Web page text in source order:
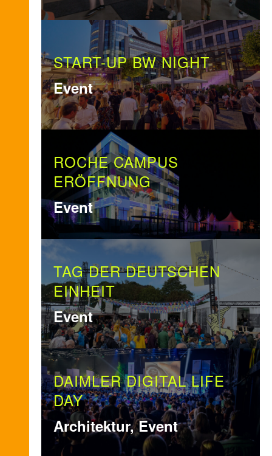
START-UP BW NIGHT
Event
ROCHE CAMPUS
ERÖFFNUNG
Event
TAG DER DEUTSCHEN
EINHEIT
Event
DAIMLER DIGITAL LIFE
DAY
Architektur, Event